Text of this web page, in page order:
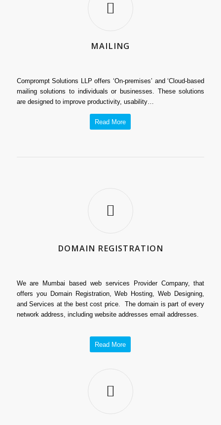
MAILING
Comprompt Solutions LLP offers ‘On-premises’ and ‘Cloud-based
mailing solutions to individuals or businesses. These solutions
are designed to improve productivity, usability…
Read More
DOMAIN REGISTRATION
We are Mumbai based web services Provider Company, that
offers you Domain Registration, Web Hosting, Web Designing,
and Services at the best cost price. The domain is part of every
network address, including website addresses email addresses.
Read More